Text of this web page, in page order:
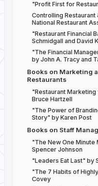
"Profit First for
Controlling
National Restaurant
"Restaurant Financial
Schmidgall and David
"The Financial
by John A. Tracy and
Books on Marketing
Restaurants
"Restaurant
Bruce Hartzell
"The Power of
Story" by Karen Post
Books on Staff
"The New One Minute
Spencer Johnson
"Leaders Eat Last" by
"The 7 Habits of
Covey